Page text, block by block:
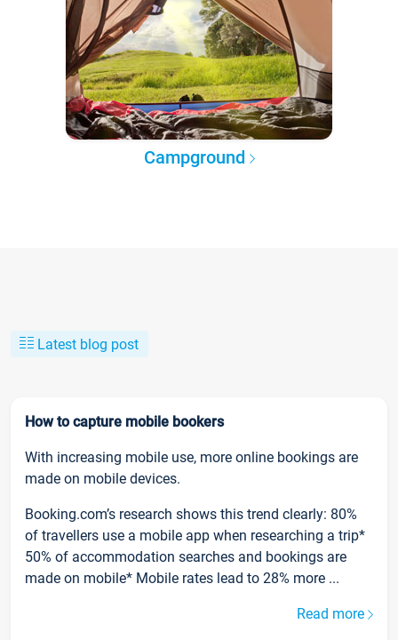
Campground
Latest blog post
How to capture mobile bookers
With increasing mobile use, more online bookings are
made on mobile devices.
Booking.com’s research shows this trend clearly: 80%
of travellers use a mobile app when researching a trip*
50% of accommodation searches and bookings are
made on mobile* Mobile rates lead to 28% more ...
Read more